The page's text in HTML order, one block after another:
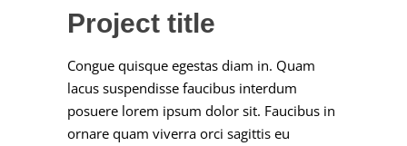
Project title
Congue quisque egestas diam in. Quam
lacus suspendisse faucibus interdum
posuere lorem ipsum dolor sit. Faucibus in
ornare quam viverra orci sagittis eu